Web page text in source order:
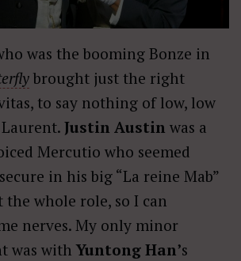
was the booming Bonze in
brought just the right
to say nothing of low, low
Justin Austin was a
Mercutio who seemed
in his big “La reine Mab”
the whole role, so I can
nerves. My only minor
was withYuntong Han’s